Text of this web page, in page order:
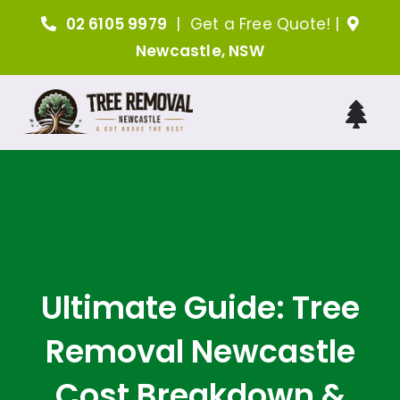
02 6105 9979 | Get a Free Quote! |
Newcastle, NSW
Ultimate Guide: Tree
Removal Newcastle